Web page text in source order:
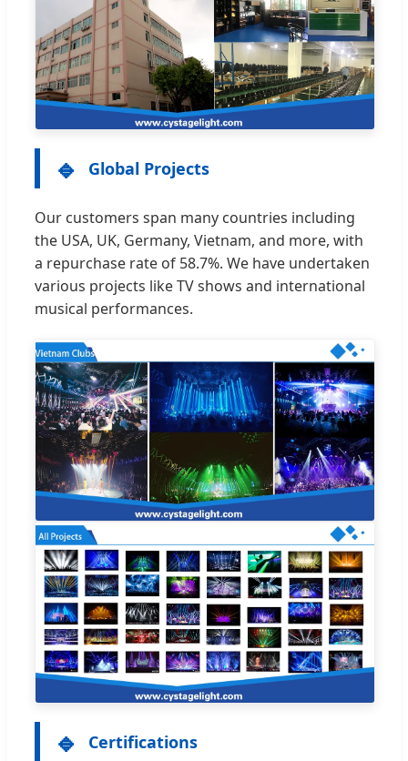
🔹 Global Projects
Our customers span many countries including
the USA, UK, Germany, Vietnam, and more, with
a repurchase rate of 58.7%. We have undertaken
various projects like TV shows and international
musical performances.
🔹 Certifications